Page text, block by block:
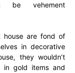
be vehement
house are fond of
in decorative
they wouldn’t
in gold items and